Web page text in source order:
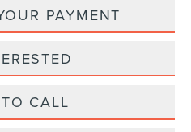
PAYMENT
CALL